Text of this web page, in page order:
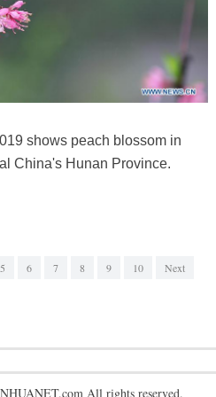
shows peach blossom in
China's Hunan Province.
5 6 7 8 9 10 Next
All rights reserved.